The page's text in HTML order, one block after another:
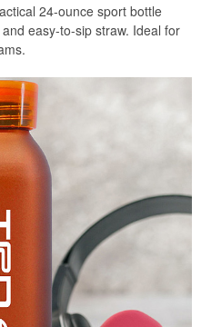
24-ounce sport bottle
easy-to-sip straw. Ideal for